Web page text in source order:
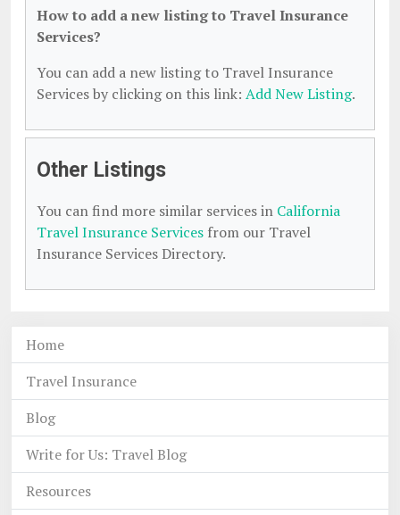
How to add a new listing to Travel Insurance
Services?
You can add a new listing to Travel Insurance
Services by clicking on this link: Add New Listing.
Other Listings
You can find more similar services in California
Travel Insurance Services from our Travel
Insurance Services Directory.
Home
Travel Insurance
Blog
Write for Us: Travel Blog
Resources